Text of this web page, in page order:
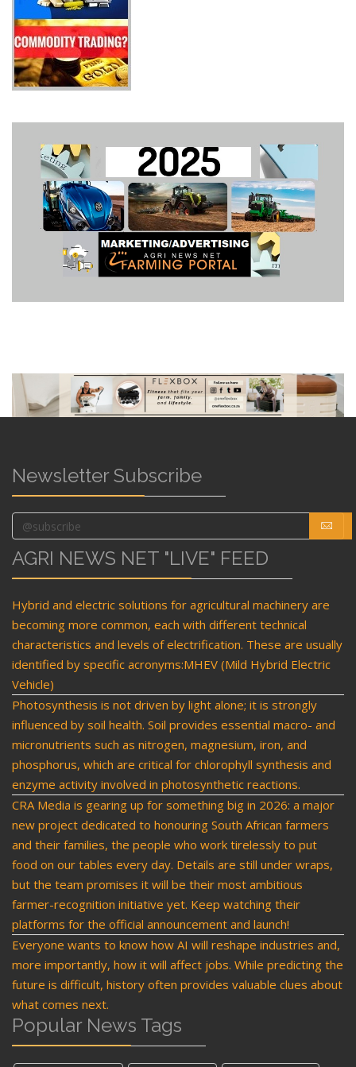
Newsletter Subscribe
AGRI NEWS NET "LIVE" FEED
Hybrid and electric solutions for agricultural machinery are
becoming more common, each with different technical
characteristics and levels of electrification. These are usually
identified by specific acronyms:MHEV (Mild Hybrid Electric
Vehicle)
Photosynthesis is not driven by light alone; it is strongly
influenced by soil health. Soil provides essential macro- and
micronutrients such as nitrogen, magnesium, iron, and
phosphorus, which are critical for chlorophyll synthesis and
enzyme activity involved in photosynthetic reactions.
CRA Media is gearing up for something big in 2026: a major
new project dedicated to honouring South African farmers
and their families, the people who work tirelessly to put
food on our tables every day. Details are still under wraps,
but the team promises it will be their most ambitious
farmer-recognition initiative yet. Keep watching their
platforms for the official announcement and launch!
Everyone wants to know how AI will reshape industries and,
more importantly, how it will affect jobs. While predicting the
future is difficult, history often provides valuable clues about
what comes next.
Popular News Tags